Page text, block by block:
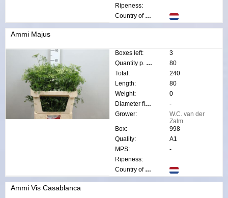
Ripeness:
Country of origin:
Ammi Majus
Boxes left:
3
Quantity p. box:
80
Total:
240
Length:
80
Weight:
0
Diameter flower:
-
Grower:
W.C. van der
Zalm
Box:
998
Quality:
A1
MPS:
-
Ripeness:
Country of origin:
Ammi Vis Casablanca